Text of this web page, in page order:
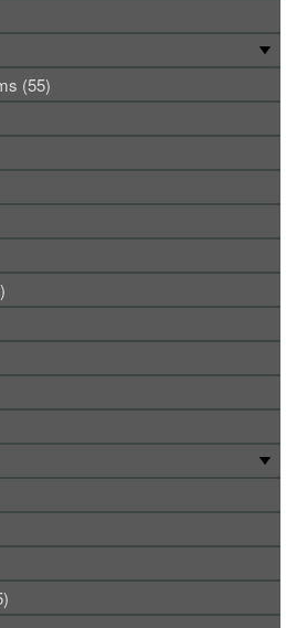
(55)